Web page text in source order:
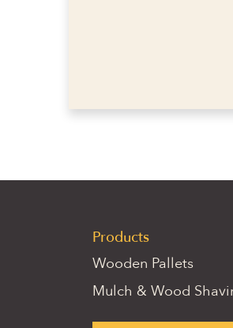
Products
Wooden Pallets
Mulch & Wood